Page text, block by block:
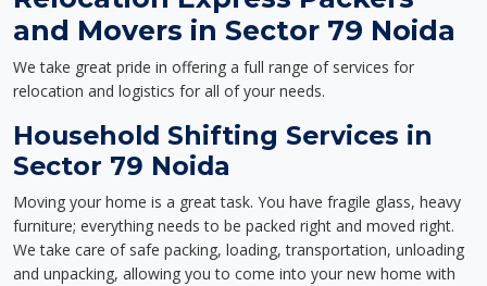
and Movers in Sector 79 Noida
We take great pride in offering a full range of services for
relocation and logistics for all of your needs.
Household Shifting Services in
Sector 79 Noida
Moving your home is a great task. You have fragile glass, heavy
furniture; everything needs to be packed right and moved right.
We take care of safe packing, loading, transportation, unloading
and unpacking, allowing you to come into your new home with